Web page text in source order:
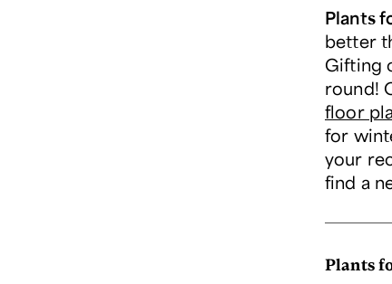
Plants
better
Gifting
round!
floor
for
your
find a
Plants